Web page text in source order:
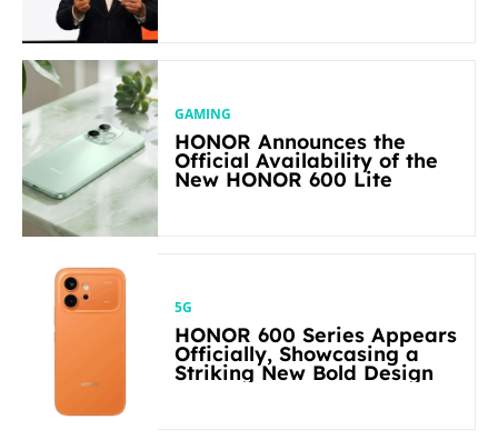
GAMING
HONOR Announces the
Official Availability of the
New HONOR 600 Lite
5G
HONOR 600 Series Appears
Officially, Showcasing a
Striking New Bold Design